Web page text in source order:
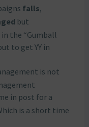
falls,
but
the “Gumball
to get YY in
is not
in post for a
is a short time